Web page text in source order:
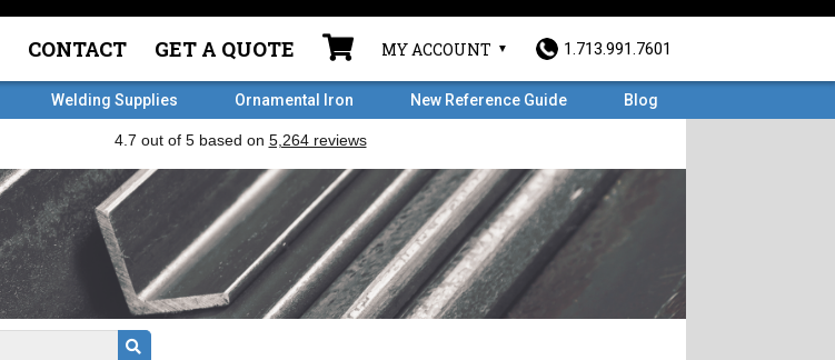
CONTACT GET A QUOTE MY ACCOUNT 1.713.991.7601
Welding Supplies Ornamental Iron New Reference Guide Blog